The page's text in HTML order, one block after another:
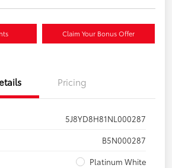
Claim Your Bonus Offer
Pricing
5J8YD8H81NL000287
B5N000287
Platinum White